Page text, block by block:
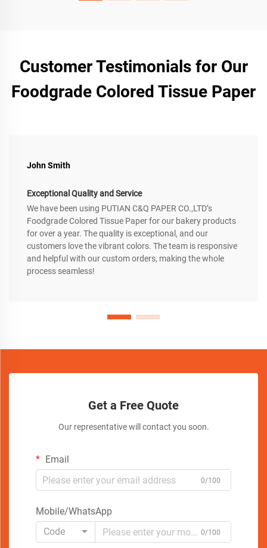
Customer Testimonials for Our
Foodgrade Colored Tissue Paper
John Smith
Exceptional Quality and Service
We have been using PUTIAN C&Q PAPER CO.,LTD’s
Foodgrade Colored Tissue Paper for our bakery products
for over a year. The quality is exceptional, and our
customers love the vibrant colors. The team is responsive
and helpful with our custom orders, making the whole
process seamless!
Get a Free Quote
Our representative will contact you soon.
Email
0/100
Mobile/WhatsApp
Code
0/100